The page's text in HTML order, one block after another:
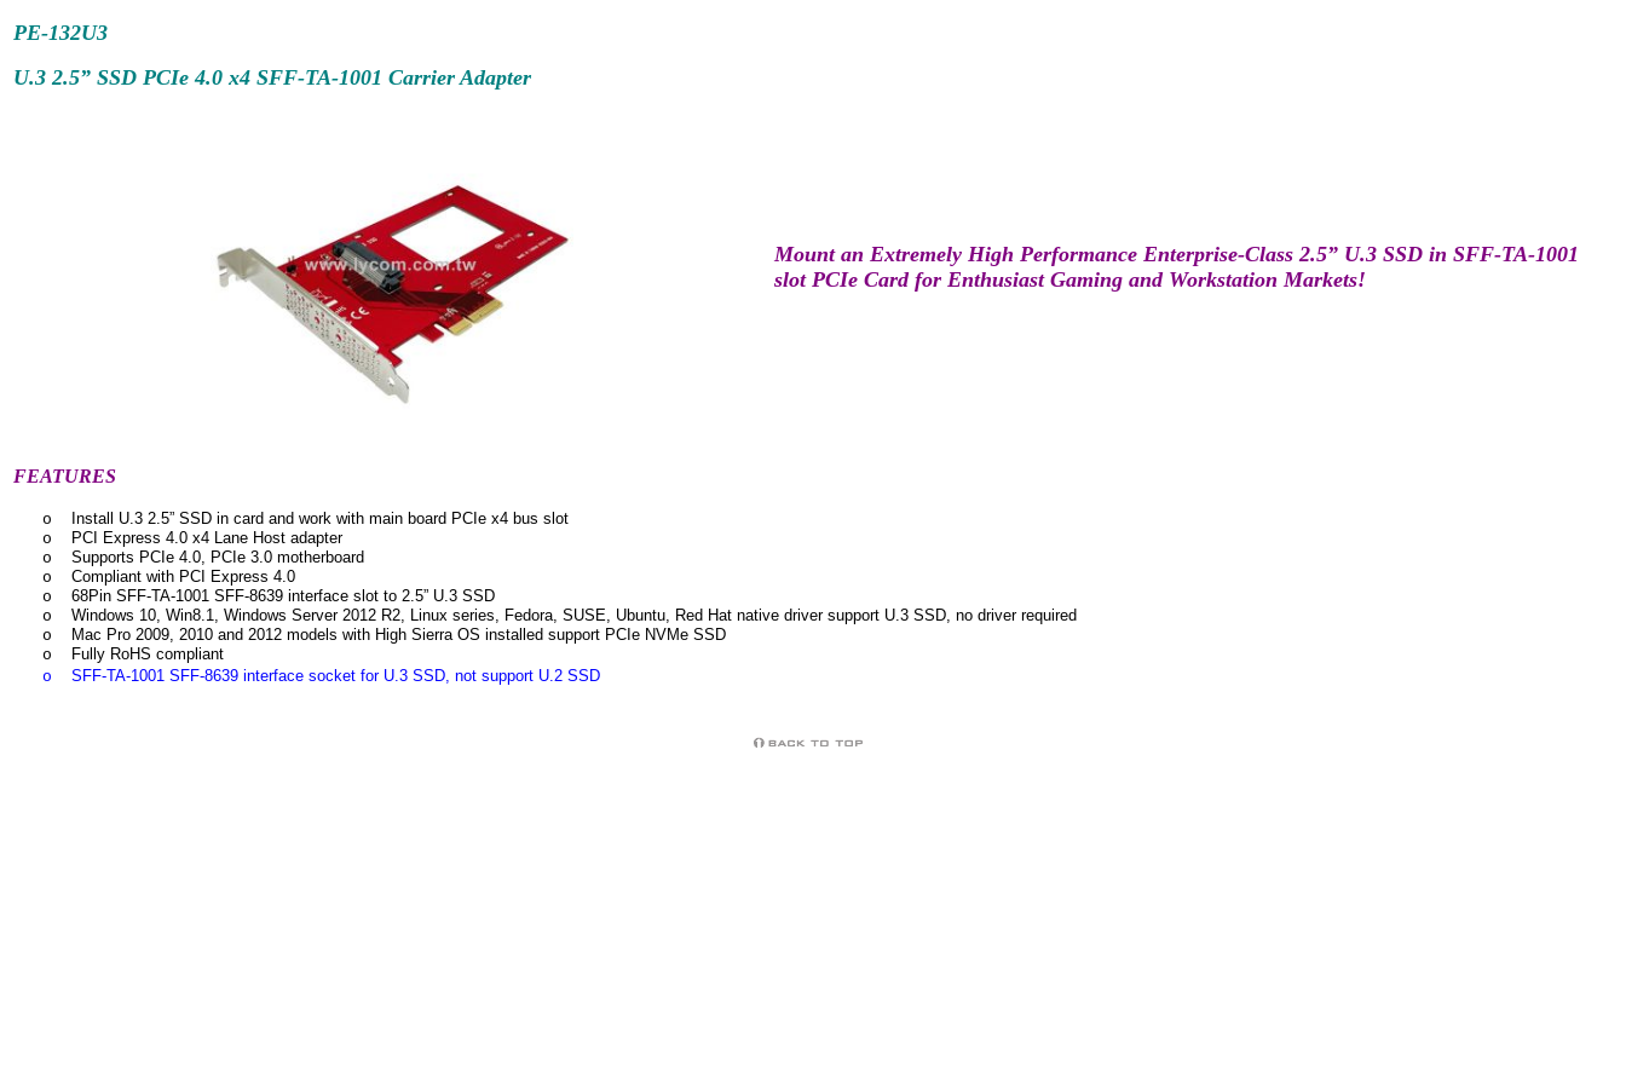
PE-132U3
U.3 2.5” SSD PCIe 4.0 x4 SFF-TA-1001 Carrier Adapter
Mount an Extremely High Performance Enterprise-Class 2.5” U.3 SSD in SFF-TA-1001
slot PCIe Card for Enthusiast Gaming and Workstation Markets!
FEATURES
o
Install U.3 2.5” SSD in card and work with main board PCIe x4 bus slot
o
PCI Express 4.0 x4 Lane Host adapter
o
Supports PCIe 4.0, PCIe 3.0 motherboard
o
Compliant with PCI Express 4.0
o
68Pin SFF-TA-1001 SFF-8639 interface slot to 2.5” U.3 SSD
o
Windows 10, Win8.1, Windows Server 2012 R2, Linux series, Fedora, SUSE, Ubuntu, Red Hat native driver support U.3 SSD, no driver required
o
Mac Pro 2009, 2010 and 2012 models with High Sierra OS installed support PCIe NVMe SSD
o
Fully RoHS compliant
o SFF-TA-1001 SFF-8639 interface socket for U.3 SSD, not support U.2 SSD